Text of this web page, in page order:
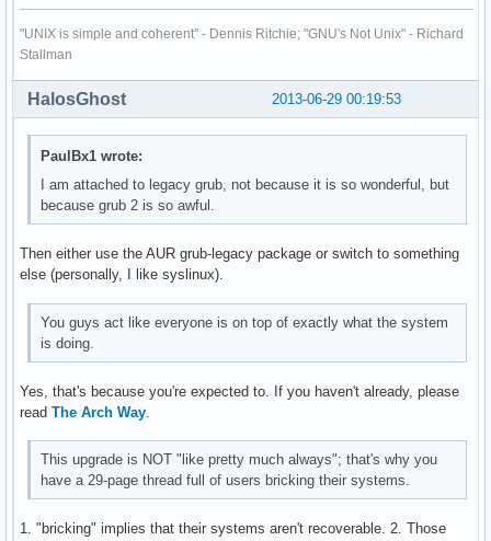
"UNIX is simple and coherent" - Dennis Ritchie; "GNU's Not Unix" - Richard
Stallman
2013-06-29 00:19:53
HalosGhost
PaulBx1 wrote:
I am attached to legacy grub, not because it is so wonderful, but
because grub 2 is so awful.
Then either use the AUR grub-legacy package or switch to something
else (personally, I like syslinux).
You guys act like everyone is on top of exactly what the system
is doing.
Yes, that's because you're expected to. If you haven't already, please
read The Arch Way
This upgrade is NOT "like pretty much always"; that's why you
have a 29-page thread full of users bricking their systems.
1. "bricking" implies that their systems aren't recoverable. 2. Those